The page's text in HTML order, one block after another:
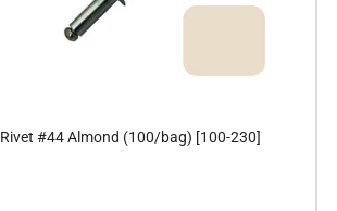
Rivet #44 Almond (100/bag) [100-230]